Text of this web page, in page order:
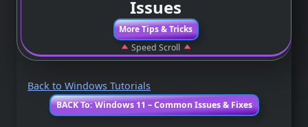
Issues
More Tips & Tricks
Speed Scroll
Back to Windows Tutorials
BACK To: Windows 11 – Common Issues & Fixes